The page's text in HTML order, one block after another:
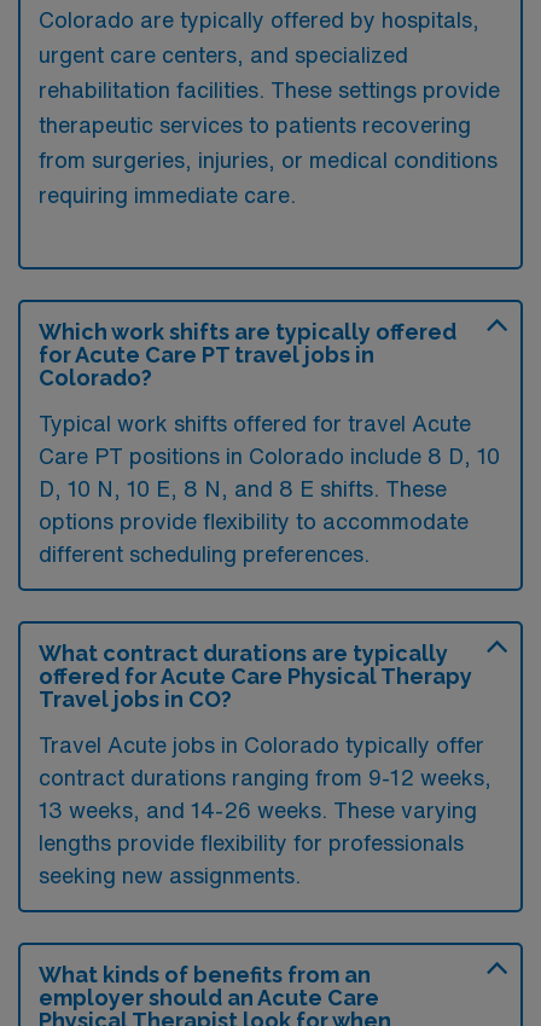
Colorado are typically offered by hospitals,
urgent care centers, and specialized
rehabilitation facilities. These settings provide
therapeutic services to patients recovering
from surgeries, injuries, or medical conditions
requiring immediate care.
Which work shifts are typically offered
for Acute Care PT travel jobs in
Colorado?
Typical work shifts offered for travel Acute
Care PT positions in Colorado include 8 D, 10
D, 10 N, 10 E, 8 N, and 8 E shifts. These
options provide flexibility to accommodate
different scheduling preferences.
What contract durations are typically
offered for Acute Care Physical Therapy
Travel jobs in CO?
Travel Acute jobs in Colorado typically offer
contract durations ranging from 9-12 weeks,
13 weeks, and 14-26 weeks. These varying
lengths provide flexibility for professionals
seeking new assignments.
What kinds of benefits from an
employer should an Acute Care
Physical Therapist look for when